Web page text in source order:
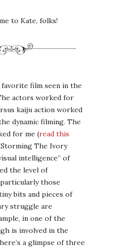
to Kate, folks!
favorite film seen in the
actors worked for
kaiju action worked
dynamic filming. The
for me (read this
The Ivory
intelligence” of
the level of
those
bits and pieces of
struggle are
in one of the
is involved in the
a glimpse of three